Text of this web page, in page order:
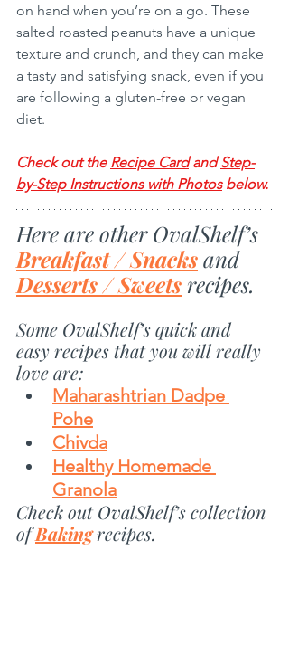
on hand when you’re on a go. These
salted roasted peanuts have a unique
texture and crunch, and they can make
a tasty and satisfying snack, even if you
are following a gluten-free or vegan
diet.
Check out the Recipe Card and Step-
by-Step Instructions with Photos below.
Here are other OvalShelf’s
Breakfast / Snacks and
Desserts / Sweets recipes.
Some OvalShelf’s quick and
easy recipes that you will really
love are:
Maharashtrian Dadpe
Pohe
Chivda
Healthy Homemade
Granola
Check out OvalShelf’s collection
of Bakingrecipes.